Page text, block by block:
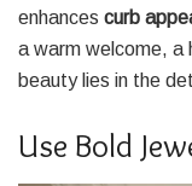
enhances curb
a warm welcome, a
beauty lies in the
Use Bold